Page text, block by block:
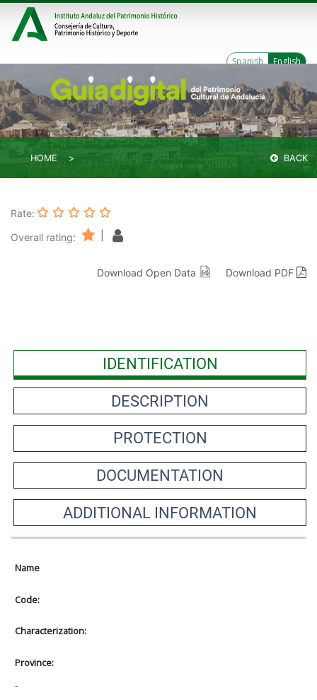
Spanish English
HOME BACK
Rate:
Overall rating:
Download Open Data Download PDF
IDENTIFICATION
DESCRIPTION
PROTECTION
DOCUMENTATION
ADDITIONAL INFORMATION
Name
Code:
Characterization:
Province:
-